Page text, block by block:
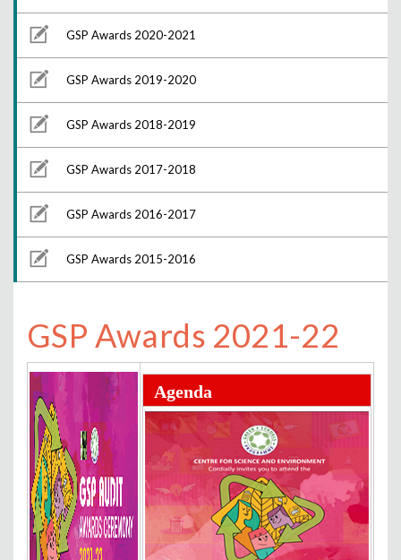
GSP Awards 2020-2021
GSP Awards 2019-2020
GSP Awards 2018-2019
GSP Awards 2017-2018
GSP Awards 2016-2017
GSP Awards 2015-2016
GSP Awards 2021-22
Agenda